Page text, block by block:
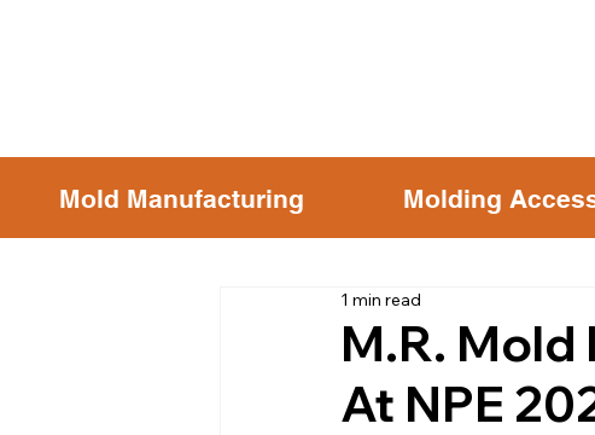
M.R. Mold
At NPE
1 min read
Mold Manufacturing Molding